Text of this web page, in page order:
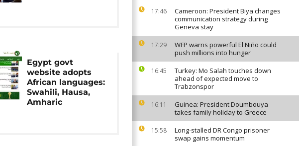
17:46
Cameroon: President Biya changes
communication strategy during
Geneva stay
17:29
WFP warns powerful El Niño could
push millions into hunger
16:45
Turkey: Mo Salah touches down
ahead of expected move to
Trabzonspor
16:11
Guinea: President Doumbouya
takes family holiday to Greece
15:58
Long-stalled DR Congo prisoner
swap gains momentum
Egypt govt
website adopts
African languages:
Swahili, Hausa,
Amharic